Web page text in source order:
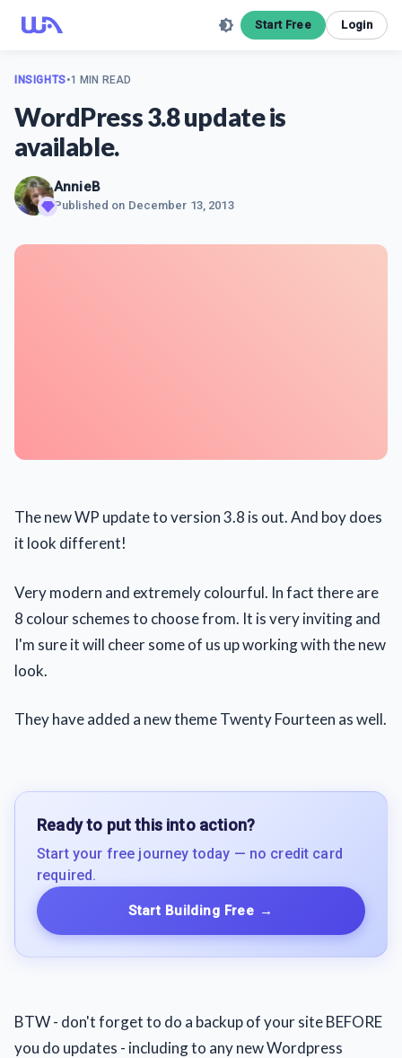
Start Free Login
INSIGHTS•1 MIN READ
WordPress 3.8 update is
available.
AnnieB
Published on December 13, 2013
The new WP update to version 3.8 is out. And boy does
it look different!
Very modern and extremely colourful. In fact there are
8 colour schemes to choose from. It is very inviting and
I'm sure it will cheer some of us up working with the new
look.
They have added a new theme Twenty Fourteen as well.
Ready to put this into action?
Start your free journey today — no credit card
required.
Start Building Free →
BTW - don't forget to do a backup of your site BEFORE
you do updates - including to any new Wordpress